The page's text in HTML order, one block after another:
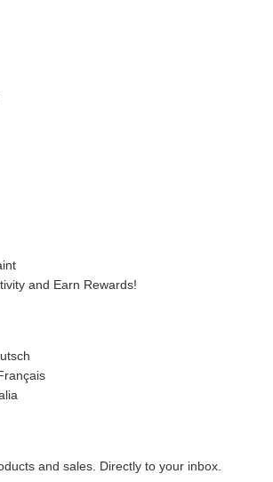
and Earn Rewards!
and sales. Directly to your inbox.